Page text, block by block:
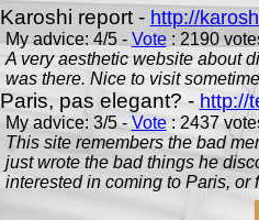
Karoshi report - http://
My advice: 4/5 - Vote: 2190
A very aesthetic website about
was there. Nice to visit
Paris, pas elegant? - http://
My advice: 3/5 - Vote: 2437
This site remembers the bad
just wrote the bad things he
interested in coming to Paris, or